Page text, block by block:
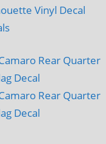
Vinyl Decal
Rear Quarter
Decal
Rear Quarter
Decal